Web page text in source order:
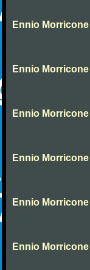
Ennio
Ennio
Ennio
Ennio
Ennio
Ennio